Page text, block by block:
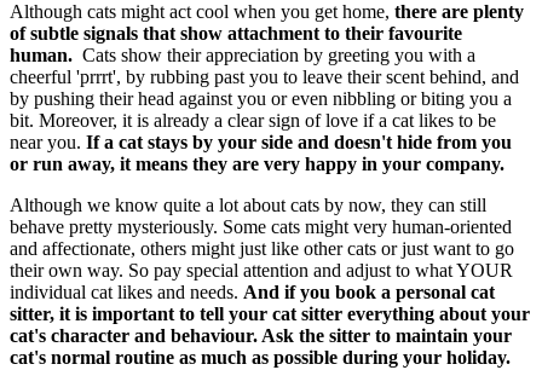
Although cats might act cool when you get home, there are plenty
of subtle signals that show attachment to their favourite
human. Cats show their appreciation by greeting you with a
cheerful 'prrrt', by rubbing past you to leave their scent behind, and
by pushing their head against you or even nibbling or biting you a
bit. Moreover, it is already a clear sign of love if a cat likes to be
near you. If a cat stays by your side and doesn't hide from you
or run away, it means they are very happy in your company.
Although we know quite a lot about cats by now, they can still
behave pretty mysteriously. Some cats might very human-oriented
and affectionate, others might just like other cats or just want to go
their own way. So pay special attention and adjust to what YOUR
individual cat likes and needs. And if you book a personal cat
sitter, it is important to tell your cat sitter everything about your
cat's character and behaviour. Ask the sitter to maintain your
cat's normal routine as much as possible during your holiday.